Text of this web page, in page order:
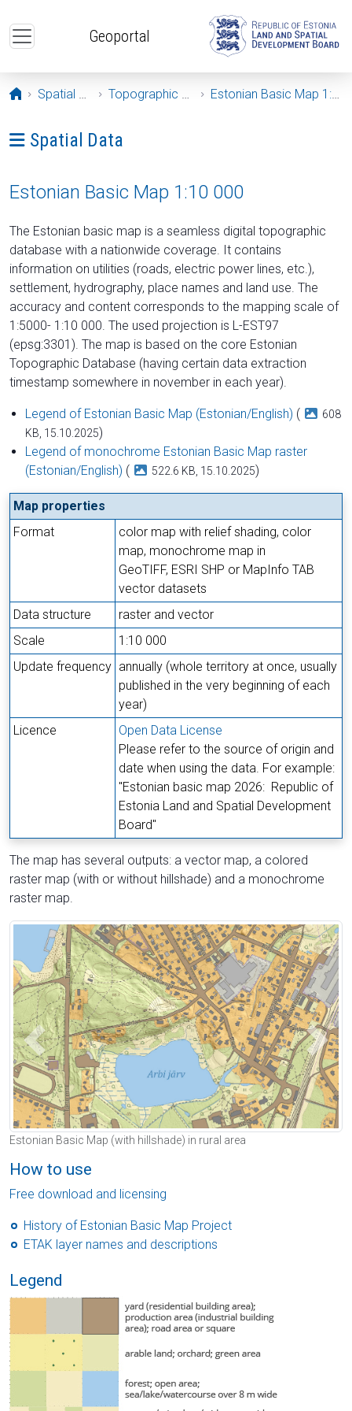
Geoportal
Opening page
Spatial Data Topographic Maps Estonian Basic Map 1:10 000
Ava menüü: Spatial Data
Spatial Data
Estonian Basic Map 1:10 000
The Estonian basic map is a seamless digital topographic
database with a nationwide coverage. It contains
information on utilities (roads, electric power lines, etc.),
settlement, hydrography, place names and land use. The
accuracy and content corresponds to the mapping scale of
1:5000- 1:10 000. The used projection is L-EST97
(epsg:3301). The map is based on the core Estonian
Topographic Database (having certain data extraction
timestamp somewhere in november in each year).
Legend of Estonian Basic Map (Estonian/English) (
608
KB, 15.10.2025)
Legend of monochrome Estonian Basic Map raster
(Estonian/English) ( 522.6 KB, 15.10.2025)
Map properties
Format
color map with relief shading, color
map, monochrome map in
GeoTIFF, ESRI SHP or MapInfo TAB
vector datasets
Data structure
raster and vector
Scale
1:10 000
Update frequency annually (whole territory at once, usually
published in the very beginning of each
year)
Licence
Open Data License
Please refer to the source of origin and
date when using the data. For example:
"Estonian basic map 2026: Republic of
Estonia Land and Spatial Development
Board"
The map has several outputs: a vector map, a colored
raster map (with or without hillshade) and a monochrome
raster map.
The first picture of four
Estonian Basic Map (with hillshade) in rural area
Previous Next
How to use
Free download and licensing
History of Estonian Basic Map Project
ETAK layer names and descriptions
Legend